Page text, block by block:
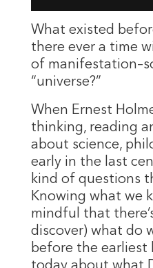
What existed
there ever a time
of
“universe?”
When Ernest
thinking, reading
about science,
early in the last
kind of questions
Knowing what we
mindful that
discover) what do
before the earliest